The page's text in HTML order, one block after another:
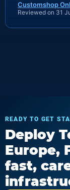
Customshop
Reviewed on 31
READY TO GET
Deploy
Europe,
fast,